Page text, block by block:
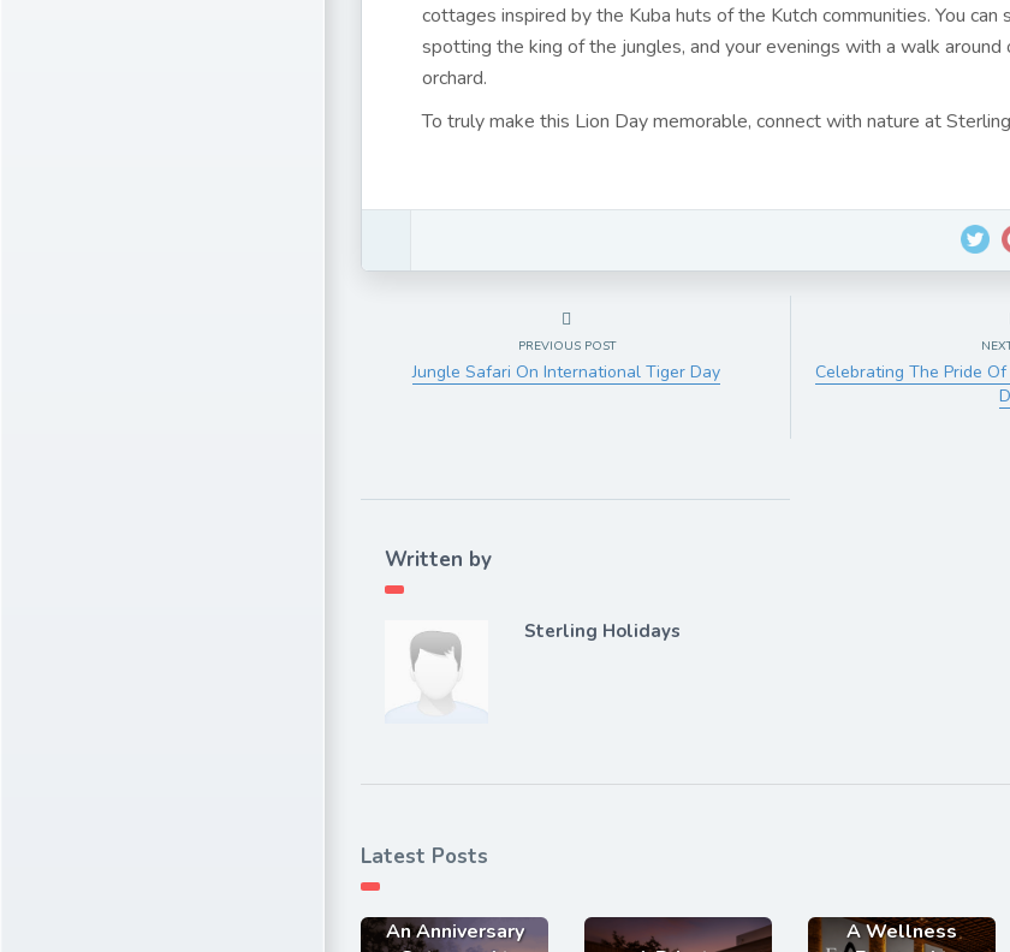
cottages inspired by the Kuba huts of the Kutch communities. You can
spotting the king of the jungles, and your evenings with a walk around
orchard.
To truly make this Lion Day memorable, connect with nature at
PREVIOUS POST
Jungle Safari On International Tiger Day
Celebrating The Pride
Written by
Sterling Holidays
Latest Posts
An Anniversary
A Wellness